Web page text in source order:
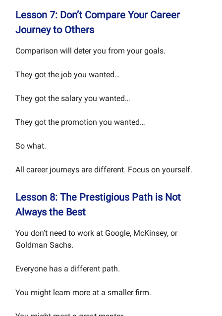
Lesson 7: Don’t Compare Your Career
Journey to Others
Comparison will deter you from your goals.
They got the job you wanted…
They got the salary you wanted…
They got the promotion you wanted…
So what.
All career journeys are different. Focus on yourself.
Lesson 8: The Prestigious Path is Not
Always the Best
You don’t need to work at Google, McKinsey, or
Goldman Sachs.
Everyone has a different path.
You might learn more at a smaller firm.